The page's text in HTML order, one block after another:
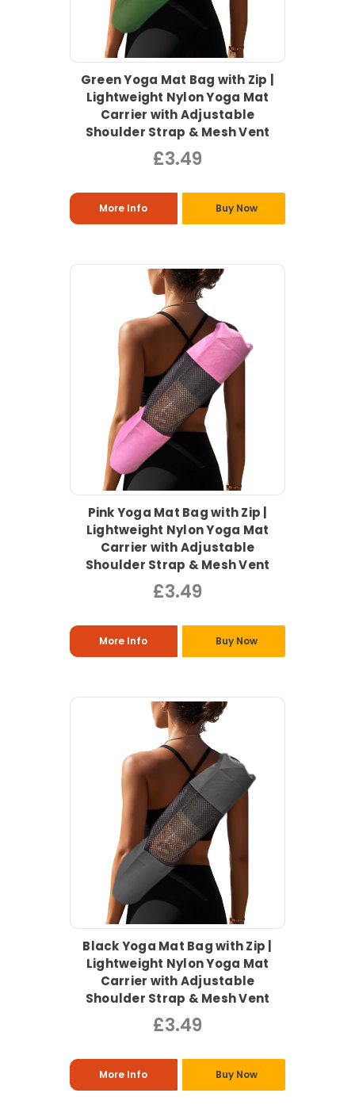
Green Yoga Mat Bag with Zip |
Lightweight Nylon Yoga Mat
Carrier with Adjustable
Shoulder Strap & Mesh Vent
£3.49
More Info Buy Now
Pink Yoga Mat Bag with Zip |
Lightweight Nylon Yoga Mat
Carrier with Adjustable
Shoulder Strap & Mesh Vent
£3.49
More Info Buy Now
Black Yoga Mat Bag with Zip |
Lightweight Nylon Yoga Mat
Carrier with Adjustable
Shoulder Strap & Mesh Vent
£3.49
More Info Buy Now